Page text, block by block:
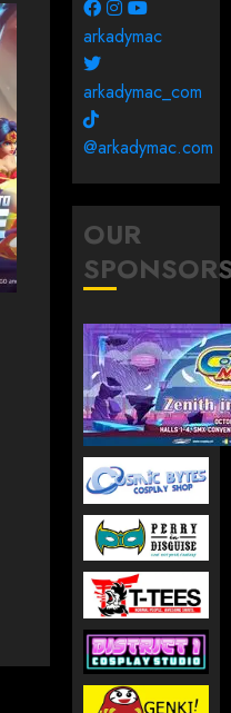
arkadymac
arkadymac_com
@arkadymac.com
OUR